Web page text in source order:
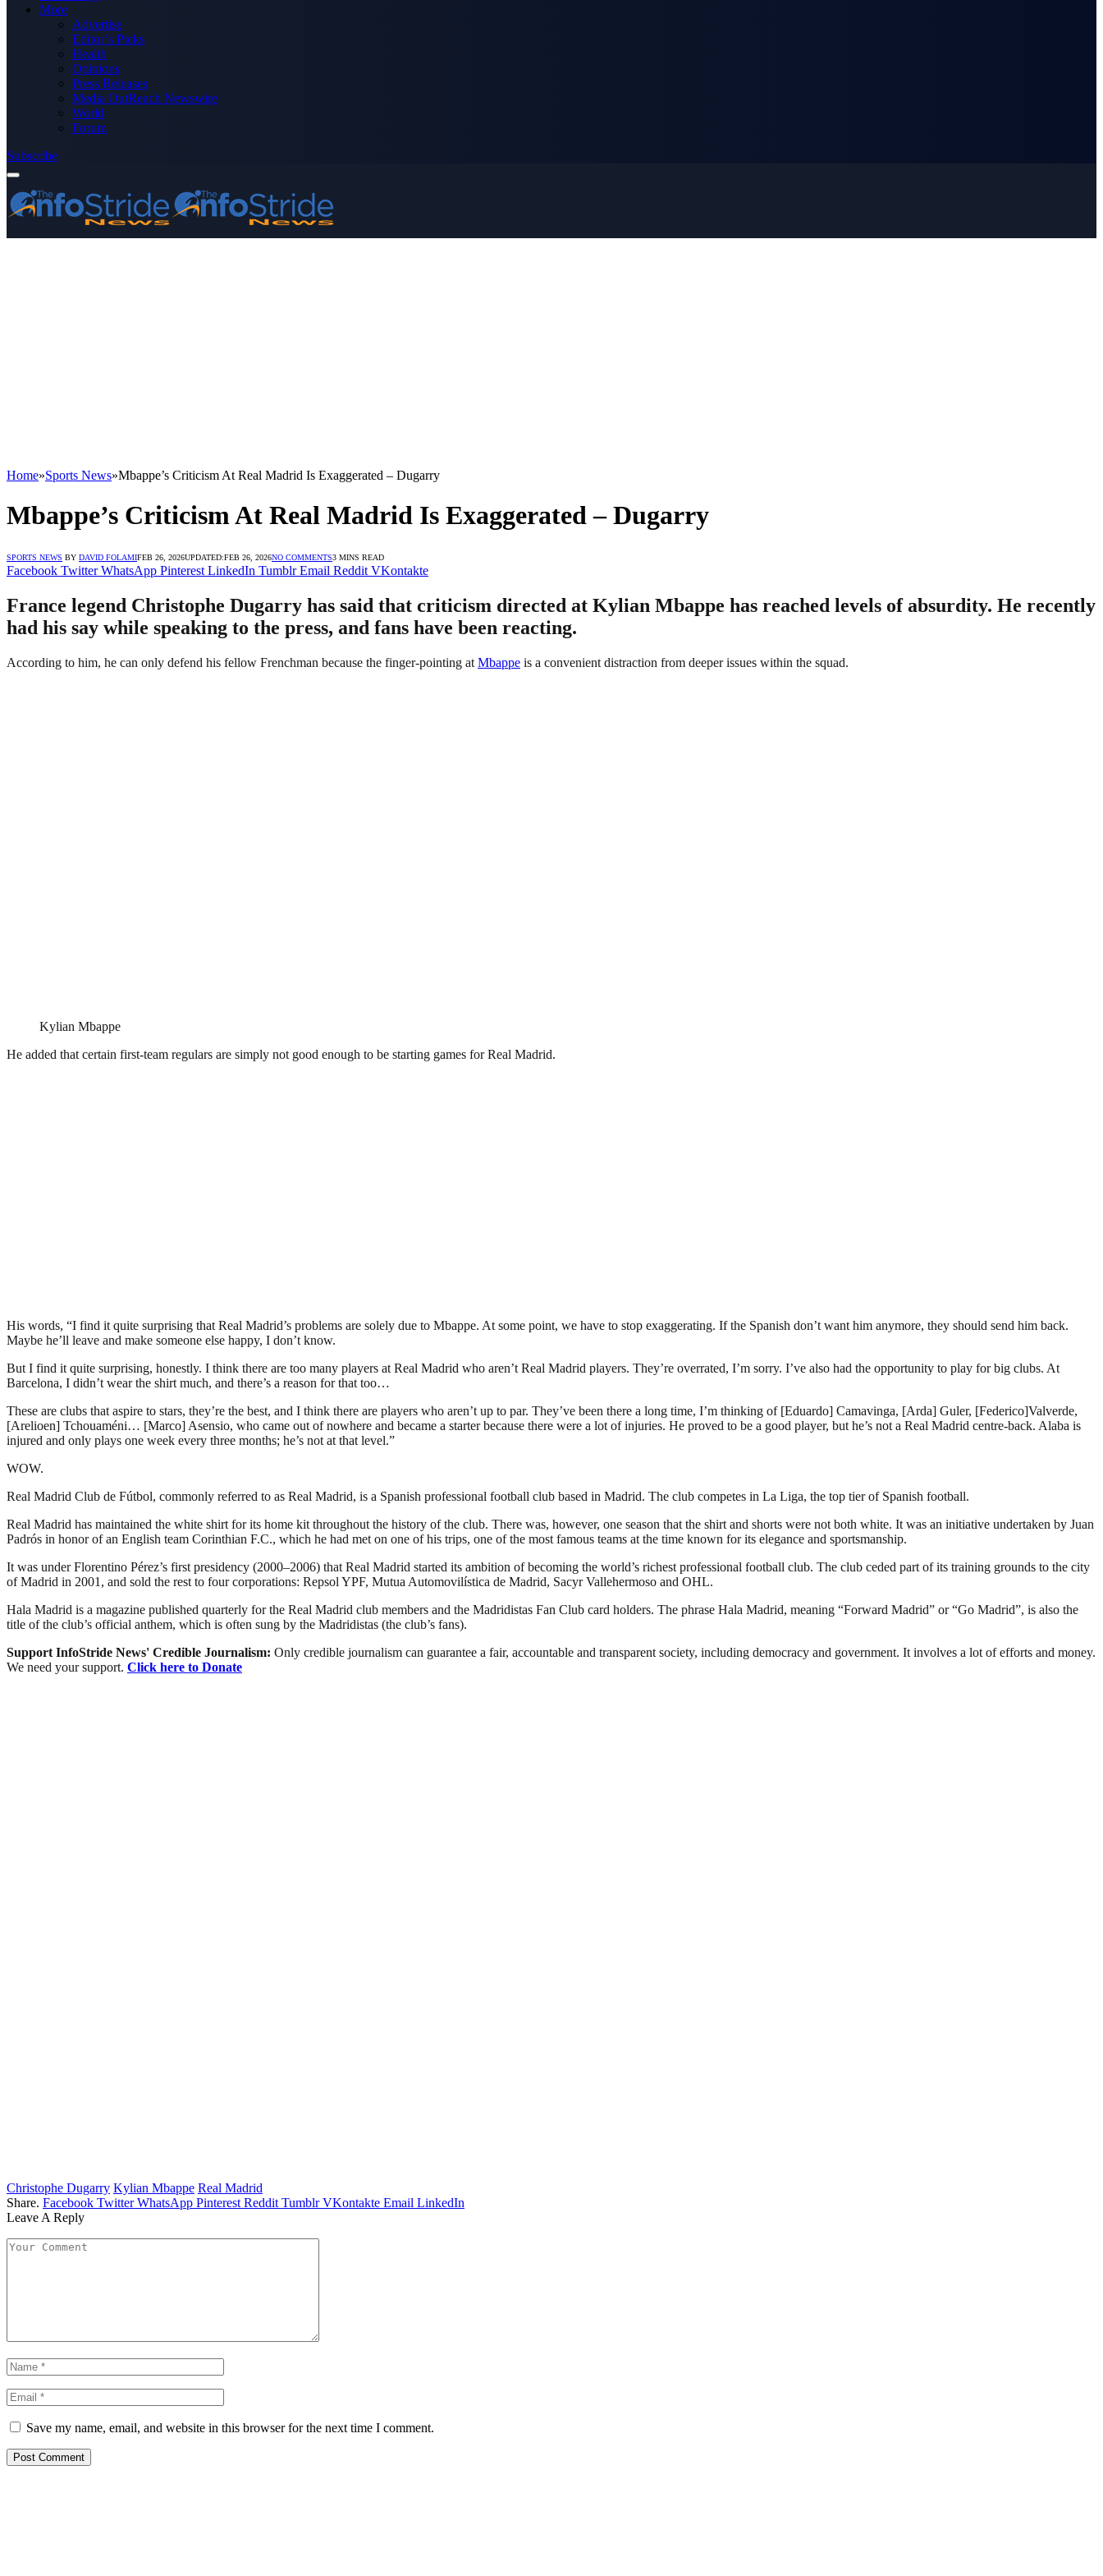
More
Advertise
Editor’s Picks
Health
Opinions
Press Releases
Media OutReach Newswire
World
Forum
Subscribe
Home»Sports News»Mbappe’s Criticism At Real Madrid Is Exaggerated – Dugarry
Mbappe’s Criticism At Real Madrid Is Exaggerated – Dugarry
SPORTS NEWS BY DAVID FOLAMIFEB 26, 2026UPDATED:FEB 26, 2026NO COMMENTS3 MINS READ
Facebook Twitter WhatsApp Pinterest LinkedIn Tumblr Email Reddit VKontakte
France legend Christophe Dugarry has said that criticism directed at Kylian Mbappe has reached levels of absurdity. He recently
had his say while speaking to the press, and fans have been reacting.
According to him, he can only defend his fellow Frenchman because the finger-pointing at Mbappe is a convenient distraction from deeper issues within the squad.
Kylian Mbappe
He added that certain first-team regulars are simply not good enough to be starting games for Real Madrid.
His words, “I find it quite surprising that Real Madrid’s problems are solely due to Mbappe. At some point, we have to stop exaggerating. If the Spanish don’t want him anymore, they should send him back.
Maybe he’ll leave and make someone else happy, I don’t know.
But I find it quite surprising, honestly. I think there are too many players at Real Madrid who aren’t Real Madrid players. They’re overrated, I’m sorry. I’ve also had the opportunity to play for big clubs. At
Barcelona, I didn’t wear the shirt much, and there’s a reason for that too…
These are clubs that aspire to stars, they’re the best, and I think there are players who aren’t up to par. They’ve been there a long time, I’m thinking of [Eduardo] Camavinga, [Arda] Guler, [Federico]Valverde,
[Arelioen] Tchouaméni… [Marco] Asensio, who came out of nowhere and became a starter because there were a lot of injuries. He proved to be a good player, but he’s not a Real Madrid centre-back. Alaba is
injured and only plays one week every three months; he’s not at that level.”
WOW.
Real Madrid Club de Fútbol, commonly referred to as Real Madrid, is a Spanish professional football club based in Madrid. The club competes in La Liga, the top tier of Spanish football.
Real Madrid has maintained the white shirt for its home kit throughout the history of the club. There was, however, one season that the shirt and shorts were not both white. It was an initiative undertaken by Juan
Padrós in honor of an English team Corinthian F.C., which he had met on one of his trips, one of the most famous teams at the time known for its elegance and sportsmanship.
It was under Florentino Pérez’s first presidency (2000–2006) that Real Madrid started its ambition of becoming the world’s richest professional football club. The club ceded part of its training grounds to the city
of Madrid in 2001, and sold the rest to four corporations: Repsol YPF, Mutua Automovilística de Madrid, Sacyr Vallehermoso and OHL.
Hala Madrid is a magazine published quarterly for the Real Madrid club members and the Madridistas Fan Club card holders. The phrase Hala Madrid, meaning “Forward Madrid” or “Go Madrid”, is also the
title of the club’s official anthem, which is often sung by the Madridistas (the club’s fans).
Support InfoStride News' Credible Journalism: Only credible journalism can guarantee a fair, accountable and transparent society, including democracy and government. It involves a lot of efforts and money.
We need your support. Click here to Donate
Christophe Dugarry Kylian Mbappe Real Madrid
Share. Facebook Twitter WhatsApp Pinterest Reddit Tumblr VKontakte Email LinkedIn
Leave A Reply
Save my name, email, and website in this browser for the next time I comment.